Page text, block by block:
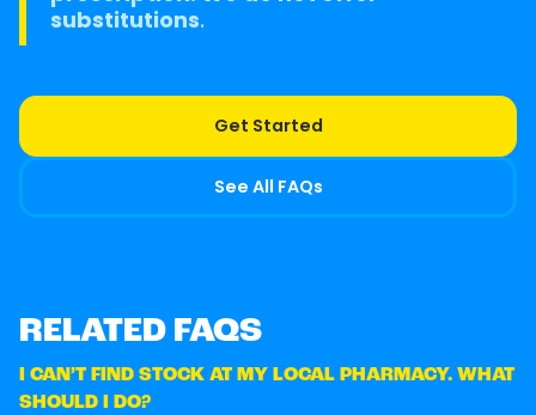
substitutions.
Get Started
See All FAQs
RELATED FAQS
I CAN’T FIND STOCK AT MY LOCAL PHARMACY. WHAT
SHOULD I DO?